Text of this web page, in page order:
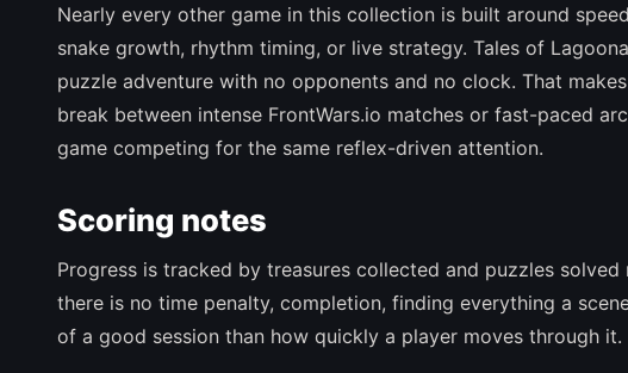
Nearly every other game in this collection is built around
snake growth, rhythm timing, or live strategy. Tales of
puzzle adventure with no opponents and no clock. That
break between intense FrontWars.io matches or fast-paced
game competing for the same reflex-driven attention.
Scoring notes
Progress is tracked by treasures collected and puzzles
there is no time penalty, completion, finding everything a
of a good session than how quickly a player moves through it.